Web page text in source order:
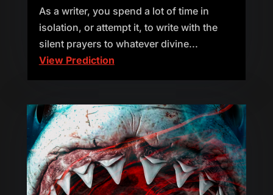
As a writer, you spend a lot of time in
isolation, or attempt it, to write with the
silent prayers to whatever divine...
View Prediction